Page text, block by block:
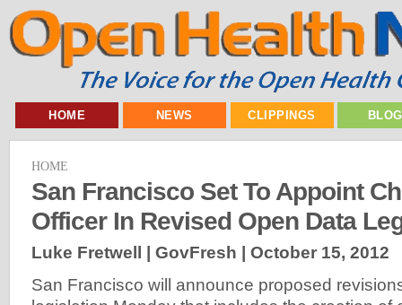
HOME NEWS CLIPPINGS
HOME
San Francisco Set To Appoint
Officer In Revised Open Data
Luke Fretwell | GovFresh | October 15, 2012
San Francisco will announce proposed